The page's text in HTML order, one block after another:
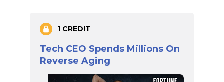
1 CREDIT
Tech CEO Spends Millions On
Reverse Aging